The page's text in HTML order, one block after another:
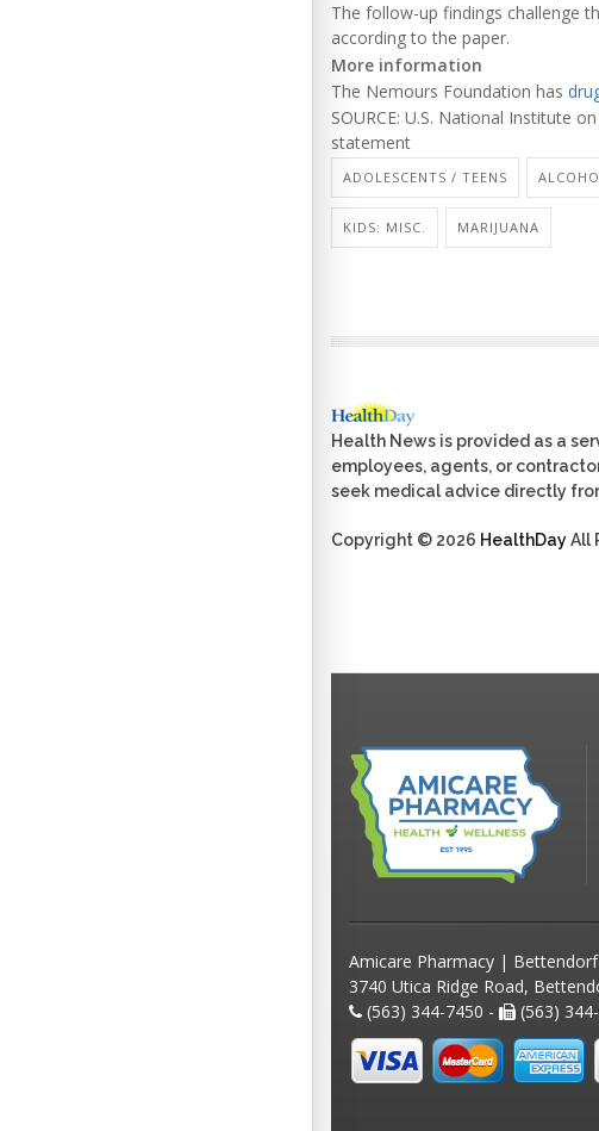
The follow-up findings challenge
according to the paper.
More information
The Nemours Foundation has
SOURCE: U.S. National Institute
statement
ADOLESCENTS / TEENS
KIDS: MISC. MARIJUANA
Health News is provided as a
employees, agents, or
seek medical advice directly
Copyright © 2026 HealthDayAll
Amicare Pharmacy | Bettendorf
3740 Utica Ridge Road,
(563) 344-7450 -
(563)